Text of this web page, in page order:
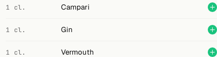
1 cl. Campari
1 cl. Gin
1 cl. Vermouth